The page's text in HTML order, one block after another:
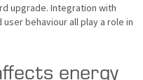
upgrade. Integration with
behaviour all play a role in
energy